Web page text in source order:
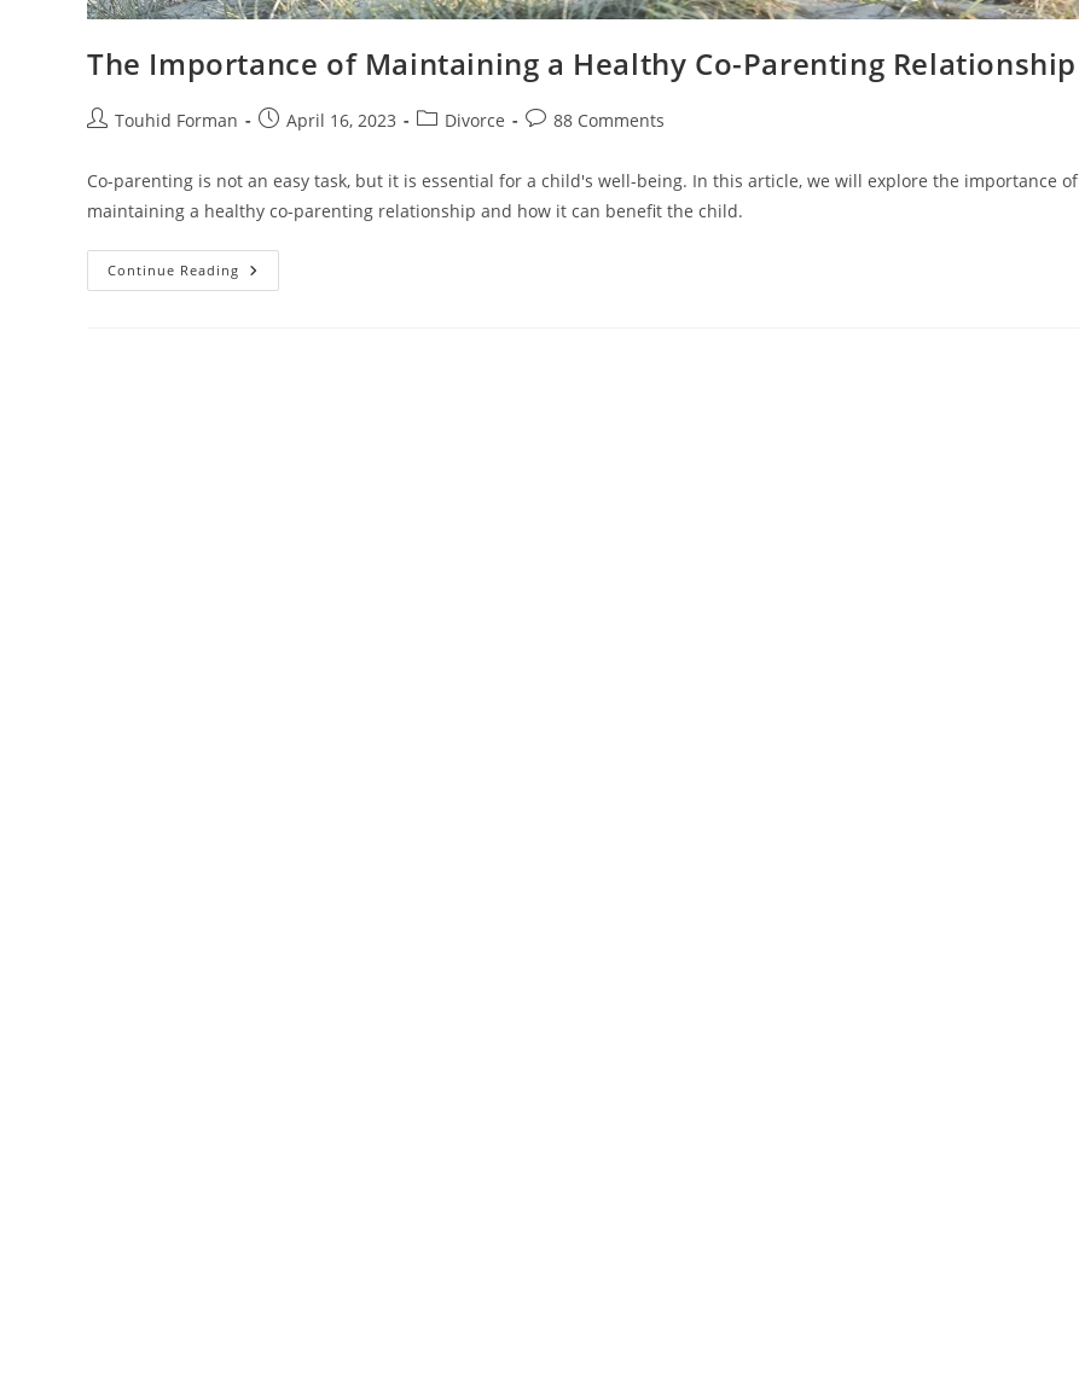
The Importance of Maintaining a Healthy Co-Parenting Relationship
PostTouhid Forman
PostApril 16, 2023
PostDivorce
Post88 Comments
Co-parenting is not an easy task, but it is essential for a child's well-being. In this article, we will explore the importance of
maintaining a healthy co-parenting relationship and how it can benefit the child.
Continue Reading The
Importance